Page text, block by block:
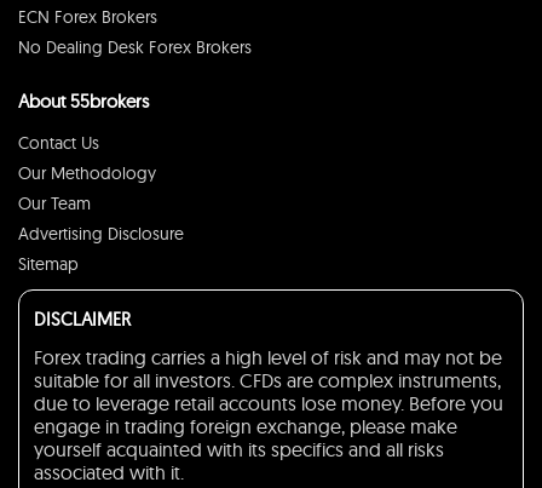
ECN Forex Brokers
No Dealing Desk Forex Brokers
About 55brokers
Contact Us
Our Methodology
Our Team
Advertising Disclosure
Sitemap
DISCLAIMER
Forex trading carries a high level of risk and may not be
suitable for all investors. CFDs are complex instruments,
due to leverage retail accounts lose money. Before you
engage in trading foreign exchange, please make
yourself acquainted with its specifics and all risks
associated with it.